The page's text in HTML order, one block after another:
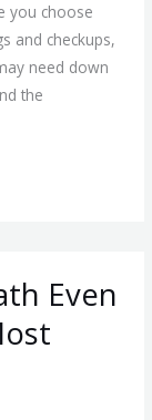
you choose
and checkups,
need down
the
Even